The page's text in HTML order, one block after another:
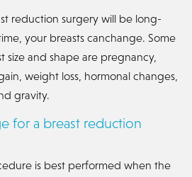
reduction surgery will be long-
your breasts canchange. Some
size and shape are pregnancy,
weight loss, hormonal changes,
gravity.
for a breast reduction
is best performed when the